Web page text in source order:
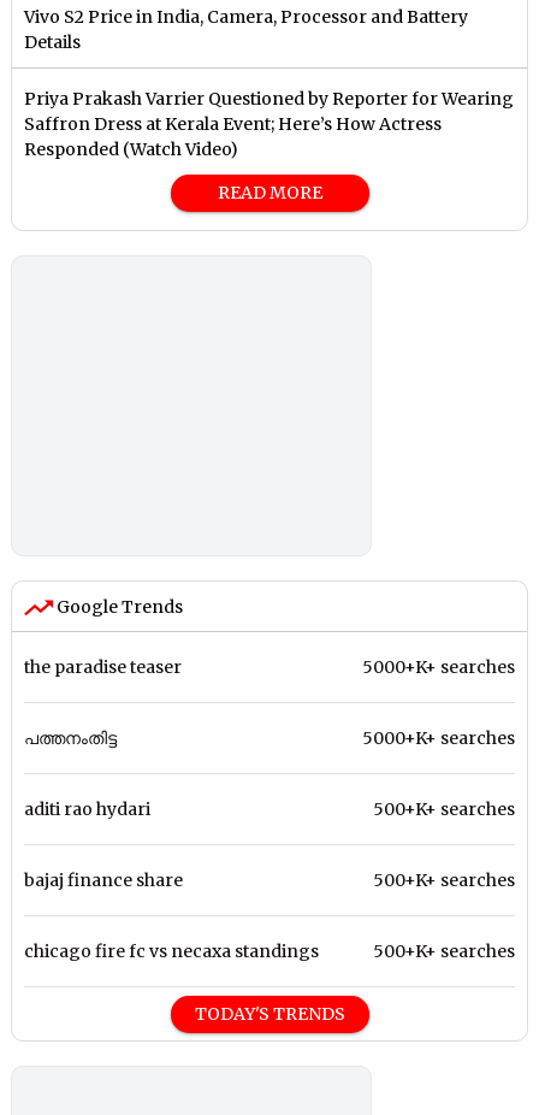
Vivo S2 Price in India, Camera, Processor and Battery
Details
Priya Prakash Varrier Questioned by Reporter for Wearing
Saffron Dress at Kerala Event; Here’s How Actress
Responded (Watch Video)
READ MORE
Google Trends
the paradise teaser 5000+K+ searches
പത്തനംതിട്ട 5000+K+ searches
aditi rao hydari 500+K+ searches
bajaj finance share 500+K+ searches
chicago fire fc vs necaxa standings 500+K+ searches
TODAY'S TRENDS